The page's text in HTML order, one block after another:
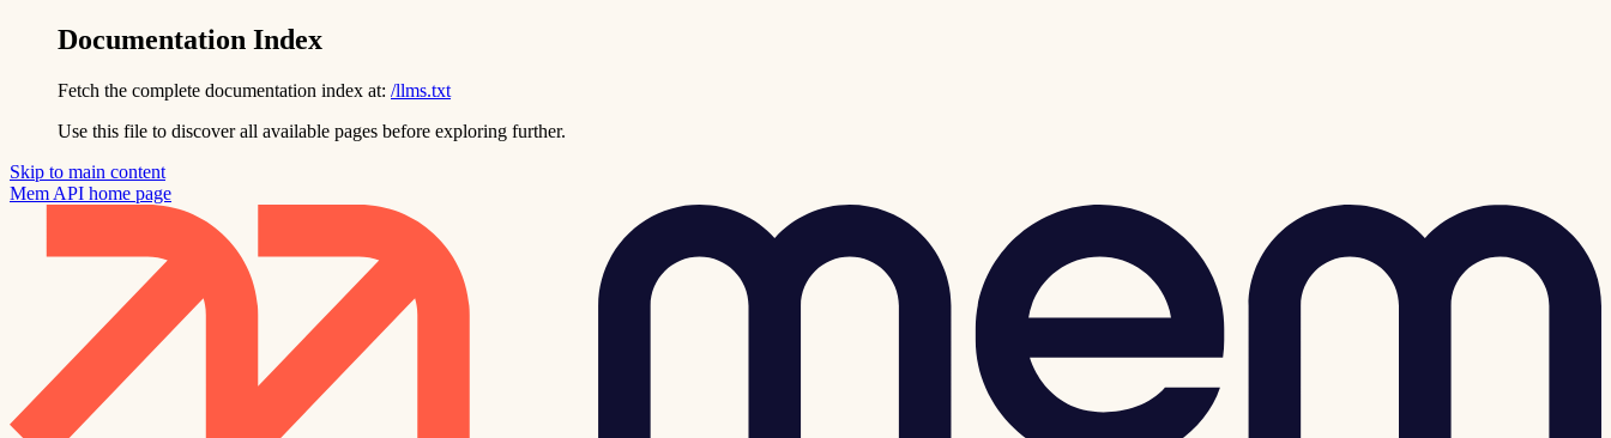
Documentation Index
Fetch the complete documentation index at: /llms.txt
Use this file to discover all available pages before exploring further.
Skip to main content
Mem API home page